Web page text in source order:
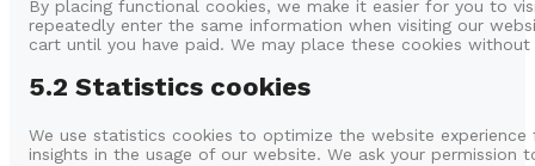
By placing functional cookies, we make it easier for you to
repeatedly enter the same information when visiting our
cart until you have paid. We may place these cookies
5.2 Statistics cookies
We use statistics cookies to optimize the website
insights in the usage of our website. We ask your permission